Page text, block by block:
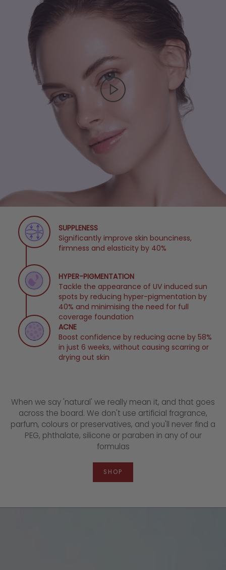
SUPPLENESS
Significantly improve skin bounciness,
firmness and elasticity by 40%
HYPER-PIGMENTATION
Tackle the appearance of UV induced sun
spots by reducing hyper-pigmentation by
40% and minimising the need for full
coverage foundation
ACNE
Boost confidence by reducing acne by 58%
in just 6 weeks, without causing scarring or
drying out skin
When we say 'natural' we really mean it, and that goes
across the board. We don't use artificial fragrance,
parfum, colours or preservatives, and you'll never find a
PEG, phthalate, silicone or paraben in any of our
formulas
SHOP